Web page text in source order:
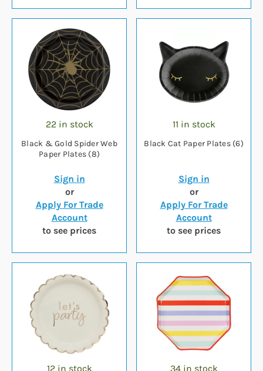
22 in stock
Black & Gold Spider Web
Paper Plates (8)
Sign in
or
Apply For Trade
Account
to see prices
11 in stock
Black Cat Paper Plates (6)
Sign in
or
Apply For Trade
Account
to see prices
12 in stock 34 in stock